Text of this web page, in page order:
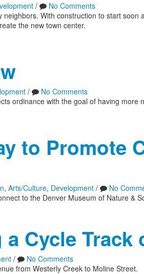
/
No Comments
With construction to start
the new town center.
/
No Comments
ordinance with the goal of having more
to Promote
, Arts/Culture, Development /
No
to the Denver Museum of Nature &
Cycle Track
/
No Comments
from Westerly Creek to Moline Street.